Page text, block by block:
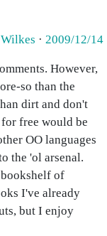
· 2009/12/14
However,
so than the
dirt and don't
free would be
OO languages
the 'ol arsenal.
of
I've already
but I enjoy